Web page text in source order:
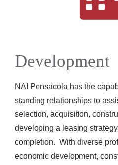
Development
NAI Pensacola has the
standing relationships to
selection, acquisition,
developing a leasing
completion. With diverse
economic development,